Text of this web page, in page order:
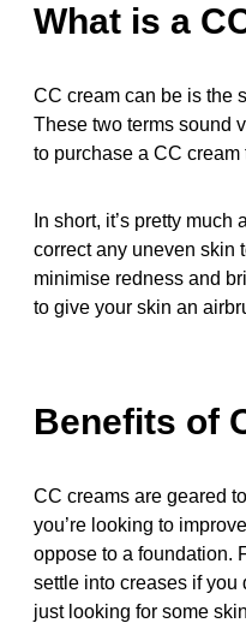
What is a
CC cream can be is the
These two terms sound
to purchase a CC
In short, it’s pretty
correct any uneven skin
minimise redness and
to give your skin an
Benefits of
CC creams are geared
you’re looking to
oppose to a foundation.
settle into creases if you
just looking for some